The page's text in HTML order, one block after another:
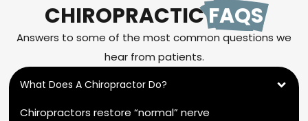
CHIROPRACTICFAQS
Answers to some of the most common questions we
hear from patients.
What Does A Chiropractor Do?
Chiropractors restore “normal” nerve